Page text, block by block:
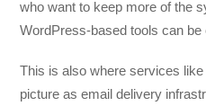
who want to keep more of the
WordPress-based tools can
This is also where services like
picture as email delivery